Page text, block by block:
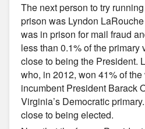
The next person to try
prison was Lyndon
was in prison for mail fraud
less than 0.1% of the primary
close to being the President.
who, in 2012, won 41% of
incumbent President Barack
Virginia’s Democratic
close to being elected.